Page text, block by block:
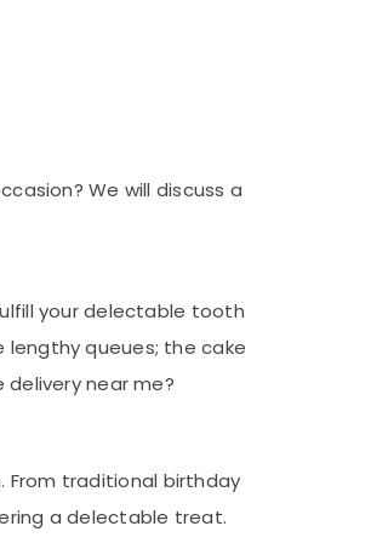
We will discuss a
your delectable tooth
queues; the cake
near me?
From traditional birthday
a delectable treat.